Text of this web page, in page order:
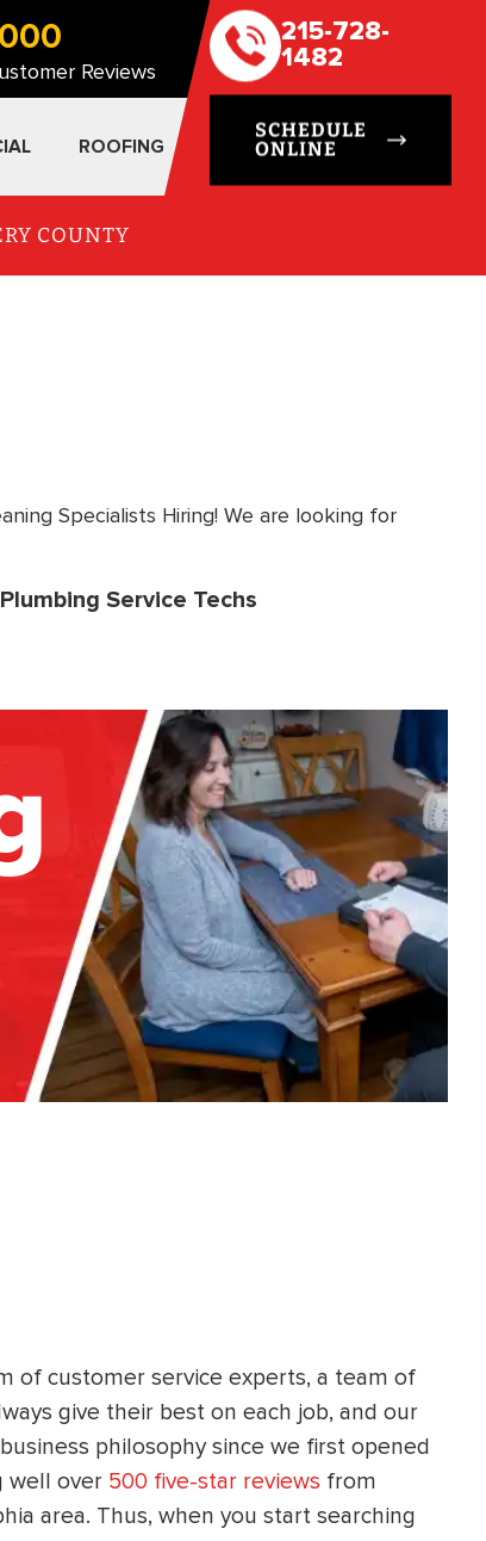
Reviews
215-728-
1482
SCHEDULE
ONLINE
ROOFING
COUNTY
Specialists Hiring! We are looking for
Plumbing Service Techs
of customer service experts, a team of
give their best on each job, and our
philosophy since we first opened
well over 500 five-star reviews from
area. Thus, when you start searching
HEATING SYSTEM
Apply Coupon Code
SAVE500